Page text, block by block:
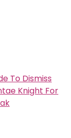
To Dismiss
Knight For